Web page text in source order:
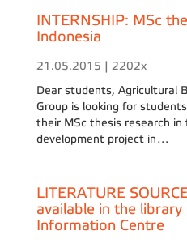
INTERNSHIP: MSc
Indonesia
21.05.2015 | 2202x
Dear students, Agricultural
Group is looking for
their MSc thesis research
development project in…
LITERATURE
available in the
Information Centre